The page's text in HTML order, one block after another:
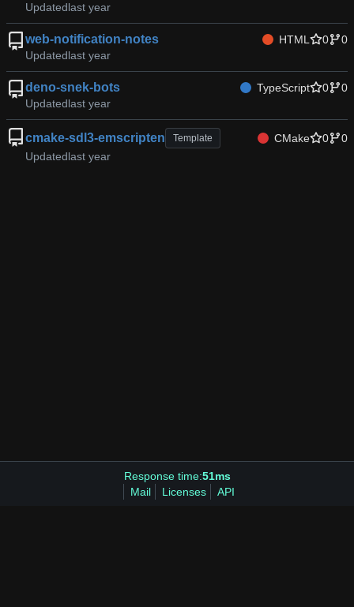
Updated
web-notification-notes HTML 0
0
Updated
deno-snek-bots TypeScript 0
0
Updated
cmake-sdl3-emscripten Template CMake 0
0
Updated
Response time:51ms
Mail
Licenses API